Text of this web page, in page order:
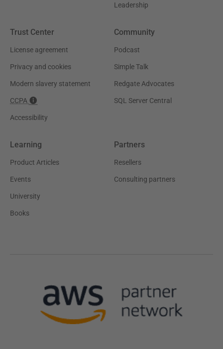
Leadership
Trust Center
License agreement
Privacy and cookies
Modern slavery statement
CCPA
Accessibility
Community
Podcast
Simple Talk
Redgate Advocates
SQL Server Central
Learning
Product Articles
Events
University
Books
Partners
Resellers
Consulting partners